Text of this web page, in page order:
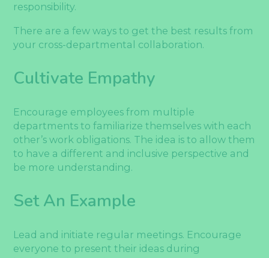
responsibility.
There are a few ways to get the best results from
your cross-departmental collaboration.
Cultivate Empathy
Encourage employees from multiple
departments to familiarize themselves with each
other’s work obligations. The idea is to allow them
to have a different and inclusive perspective and
be more understanding.
Set An Example
Lead and initiate regular meetings. Encourage
everyone to present their ideas during